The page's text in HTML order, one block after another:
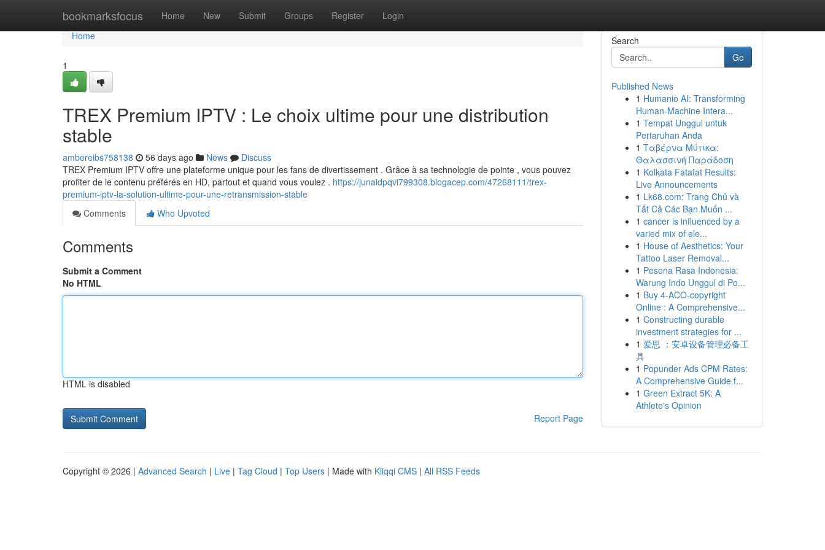
bookmarksfocus Home New Submit Groups Register Login
Home
Home
1
TREX Premium IPTV : Le choix ultime pour une distribution
stable
ambereibs758138 56 days ago News
Discuss
TREX Premium IPTV offre une plateforme unique pour les fans de divertissement . Grâce à sa technologie de pointe , vous pouvez
profiter de le contenu préférés en HD, partout et quand vous voulez . https://junaidpqvi799308.blogacep.com/47268111/trex-
premium-iptv-la-solution-ultime-pour-une-retransmission-stable
Comments
Who Upvoted
Comments
Submit a Comment
No HTML
HTML is disabled
Report Page
Search
Go
Published News
1 Humanio AI: Transforming
Human-Machine Intera...
1 Tempat Unggul untuk
Pertaruhan Anda
1 Ταβέρνα Μύτικα:
Θαλασσινή Παράδοση
1 Kolkata Fatafat Results:
Live Announcements
1 Lk68.com: Trang Chủ và
Tất Cả Các Bạn Muốn ...
1 cancer is influenced by a
varied mix of ele...
1 House of Aesthetics: Your
Tattoo Laser Removal...
1 Pesona Rasa Indonesia:
Warung Indo Unggul di Po...
1 Buy 4-ACO-copyright
Online : A Comprehensive...
1 Constructing durable
investment strategies for ...
1 爱思 ：安卓设备管理必备工
具
1 Popunder Ads CPM Rates:
A Comprehensive Guide f...
1 Green Extract 5K: A
Athlete's Opinion
Copyright © 2026 | Advanced Search | Live | Tag Cloud | Top Users | Made with Kliqqi CMS | All RSS Feeds